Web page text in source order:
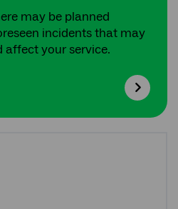
may be planned
incidents that may
affect your service.